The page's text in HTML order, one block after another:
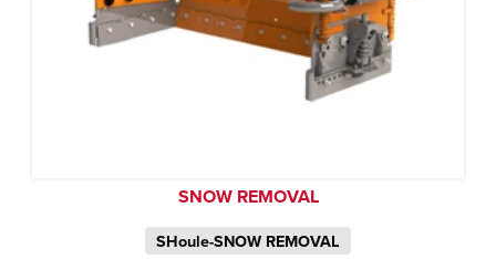
SNOW REMOVAL
SHoule-SNOW REMOVAL